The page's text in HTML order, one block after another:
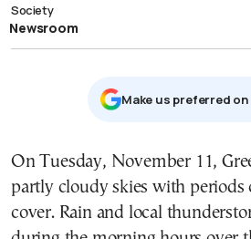
Society
Newsroom
Μake us preferred
On Tuesday, November 11,
partly cloudy skies with periods
cover. Rain and local